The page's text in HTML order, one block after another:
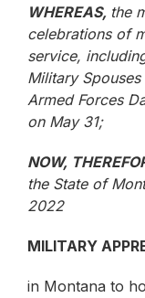
WHEREAS, the
celebrations of
service,
Military
Armed Forces
on May 31;
NOW,
the State of
2022
MILITARY
in Montana to